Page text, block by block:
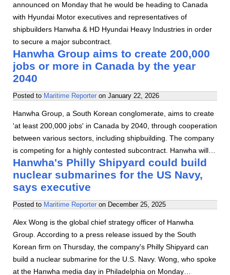
announced on Monday that he would be heading to Canada
with Hyundai Motor executives and representatives of
shipbuilders Hanwha & HD Hyundai Heavy Industries in order
to secure a major subcontract.
Hanwha Group aims to create 200,000
jobs or more in Canada by the year
2040
Posted to Maritime Reporter on January 22, 2026
Hanwha Group, a South Korean conglomerate, aims to create
'at least 200,000 jobs' in Canada by 2040, through cooperation
between various sectors, including shipbuilding. The company
is competing for a highly contested subcontract. Hanwha will…
Hanwha's Philly Shipyard could build
nuclear submarines for the US Navy,
says executive
Posted to Maritime Reporter on December 25, 2025
Alex Wong is the global chief strategy officer of Hanwha
Group. According to a press release issued by the South
Korean firm on Thursday, the company's Philly Shipyard can
build a nuclear submarine for the U.S. Navy. Wong, who spoke
at the Hanwha media day in Philadelphia on Monday…